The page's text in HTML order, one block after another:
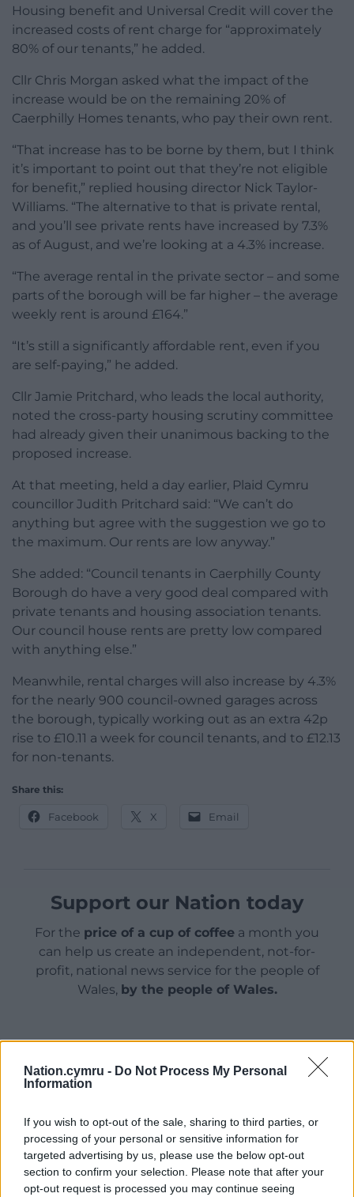
Nation.cymru - Do Not Process My Personal
Information
If you wish to opt-out of the sale, sharing to third parties, or
processing of your personal or sensitive information for
targeted advertising by us, please use the below opt-out
section to confirm your selection. Please note that after your
opt-out request is processed you may continue seeing
Housing benefit and Universal Credit will cover the
increased costs of rent charge for “approximately
80% of our tenants,” he added.
Cllr Chris Morgan asked what the impact of the
increase would be on the remaining 20% of
Caerphilly Homes tenants, who pay their own rent.
“That increase has to be borne by them, but I think
it’s important to point out that they’re not eligible
for benefit,” replied housing director Nick Taylor-
Williams. “The alternative to that is private rental,
and you’ll see private rents have increased by 7.3%
as of August, and we’re looking at a 4.3% increase.
“The average rental in the private sector – and some
parts of the borough will be far higher – the average
weekly rent is around £164.”
“It’s still a significantly affordable rent, even if you
are self-paying,” he added.
Cllr Jamie Pritchard, who leads the local authority,
noted the cross-party housing scrutiny committee
had already given their unanimous backing to the
proposed increase.
At that meeting, held a day earlier, Plaid Cymru
councillor Judith Pritchard said: “We can’t do
anything but agree with the suggestion we go to
the maximum. Our rents are low anyway.”
She added: “Council tenants in Caerphilly County
Borough do have a very good deal compared with
private tenants and housing association tenants.
Our council house rents are pretty low compared
with anything else.”
Meanwhile, rental charges will also increase by 4.3%
for the nearly 900 council-owned garages across
the borough, typically working out as an extra 42p
rise to £10.11 a week for council tenants, and to £12.13
for non-tenants.
Share this:
Facebook X Email
Support our Nation today
For the price of a cup of coffee a month you
can help us create an independent, not-for-
profit, national news service for the people of
Wales, by the people of Wales.